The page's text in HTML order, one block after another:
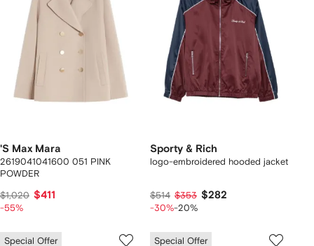
'S Max Mara
2619041041600 051 PINK
POWDER
$1,020 $411
-55%
Sporty & Rich
logo-embroidered hooded jacket
$514 $353 $282
-30%-20%
Special Offer Special Offer